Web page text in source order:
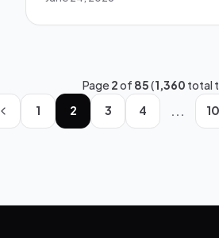
Page2of 85(1,360 total
1
2 3 4 ... 10